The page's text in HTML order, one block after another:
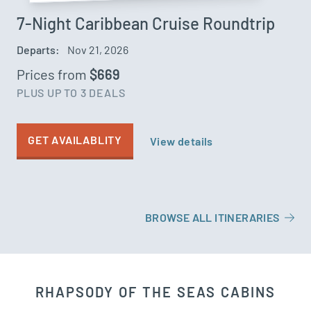
7-Night Caribbean Cruise Roundtrip
Departs: Nov 21, 2026
Prices from $669
PLUS UP TO 3 DEALS
GET AVAILABLITY View details
BROWSE ALL ITINERARIES
RHAPSODY OF THE SEAS CABINS